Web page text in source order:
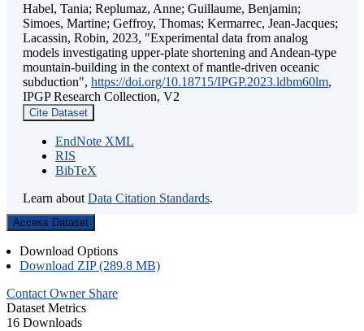
Habel, Tania; Replumaz, Anne; Guillaume, Benjamin;
Simoes, Martine; Geffroy, Thomas; Kermarrec, Jean-Jacques;
Lacassin, Robin, 2023, "Experimental data from analog
models investigating upper-plate shortening and Andean-type
mountain-building in the context of mantle-driven oceanic
subduction", https://doi.org/10.18715/IPGP.2023.ldbm60lm,
IPGP Research Collection, V2
Cite Dataset
EndNote XML
RIS
BibTeX
Learn about Data Citation Standards.
Access Dataset
Download Options
Download ZIP (289.8 MB)
Contact Owner Share
Dataset Metrics
16 Downloads